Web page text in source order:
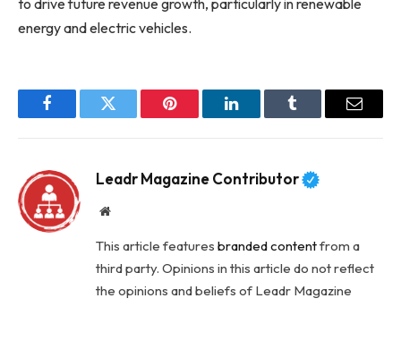
to drive future revenue growth, particularly in renewable
energy and electric vehicles.
FacebookTwitter Pinterest LinkedInTumblr Email
Leadr Magazine Contributor
Website
This article features branded contentfrom a
third party. Opinions in this article do not reflect
the opinions and beliefs of Leadr Magazine